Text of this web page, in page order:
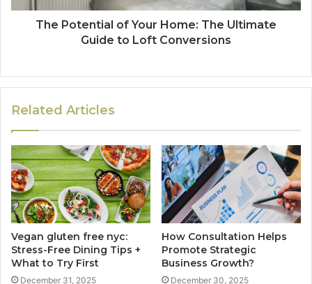
The Potential of Your Home: The Ultimate
Guide to Loft Conversions
Related Articles
Vegan gluten free nyc:
Stress-Free Dining Tips +
What to Try First
December 31, 2025
How Consultation Helps
Promote Strategic
Business Growth?
December 30, 2025